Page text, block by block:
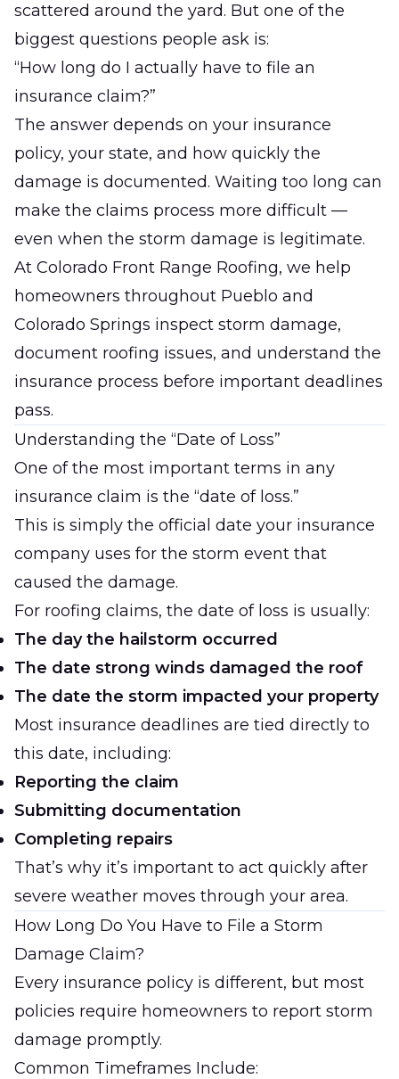
scattered around the yard. But one of the
biggest questions people ask is:
“How long do I actually have to file an
insurance claim?”
The answer depends on your insurance
policy, your state, and how quickly the
damage is documented. Waiting too long can
make the claims process more difficult —
even when the storm damage is legitimate.
At Colorado Front Range Roofing, we help
homeowners throughout Pueblo and
Colorado Springs inspect storm damage,
document roofing issues, and understand the
insurance process before important deadlines
pass.
Understanding the “Date of Loss”
One of the most important terms in any
insurance claim is the “date of loss.”
This is simply the official date your insurance
company uses for the storm event that
caused the damage.
For roofing claims, the date of loss is usually:
The day the hailstorm occurred
The date strong winds damaged the roof
The date the storm impacted your property
Most insurance deadlines are tied directly to
this date, including:
Reporting the claim
Submitting documentation
Completing repairs
That’s why it’s important to act quickly after
severe weather moves through your area.
How Long Do You Have to File a Storm
Damage Claim?
Every insurance policy is different, but most
policies require homeowners to report storm
damage promptly.
Common Timeframes Include: